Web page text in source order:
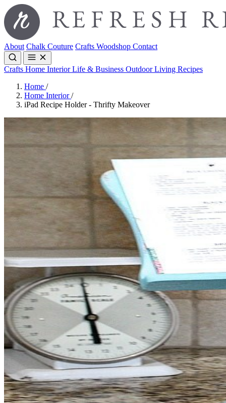
About Chalk Couture Crafts Woodshop Contact
Crafts Home InteriorLife & Business Outdoor Living Recipes
Home /
Home Interior/
iPad Recipe Holder - Thrifty Makeover